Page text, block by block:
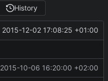
History
2015-12-02 17:08:25 +01:00
2015-10-06 16:20:00 +02:00